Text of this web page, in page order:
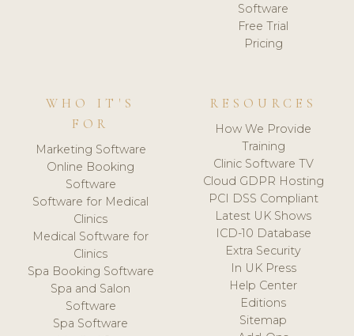
Software
Free Trial
Pricing
WHO IT'S
FOR
Marketing Software
Online Booking
Software
Software for Medical
Clinics
Medical Software for
Clinics
Spa Booking Software
Spa and Salon
Software
Spa Software
RESOURCES
How We Provide
Training
Clinic Software TV
Cloud GDPR Hosting
PCI DSS Compliant
Latest UK Shows
ICD-10 Database
Extra Security
In UK Press
Help Center
Editions
Sitemap